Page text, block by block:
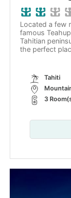
Located a few
famous
Tahitian
the perfect
Tahiti
3